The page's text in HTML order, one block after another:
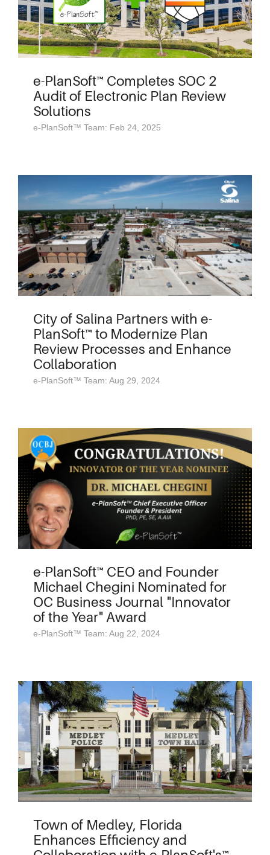
e-PlanSoft™ Completes SOC 2
Audit of Electronic Plan Review
Solutions
e-PlanSoft™ Team: Feb 24, 2025
City of Salina Partners with e-
PlanSoft™ to Modernize Plan
Review Processes and Enhance
Collaboration
e-PlanSoft™ Team: Aug 29, 2024
e-PlanSoft™ CEO and Founder
Michael Chegini Nominated for
OC Business Journal "Innovator
of the Year" Award
e-PlanSoft™ Team: Aug 22, 2024
Town of Medley, Florida
Enhances Efficiency and